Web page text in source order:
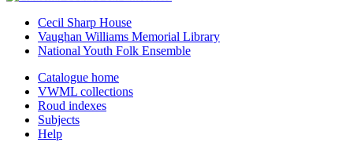
Cecil Sharp House
Vaughan Williams Memorial Library
National Youth Folk Ensemble
Catalogue home
VWML collections
Roud indexes
Subjects
Help